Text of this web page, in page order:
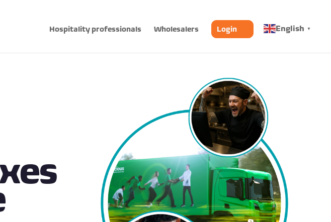
Hospitality professionals Wholesalers Login English ▼